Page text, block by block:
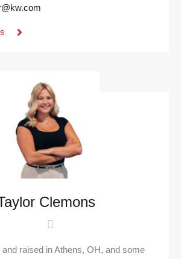
Clemons
raised in Athens, OH, and some